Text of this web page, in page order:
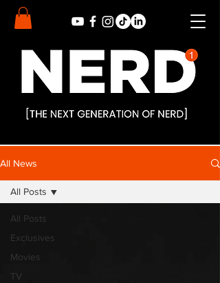
All News
All Posts
Exclusives
Movies
TV
All Posts